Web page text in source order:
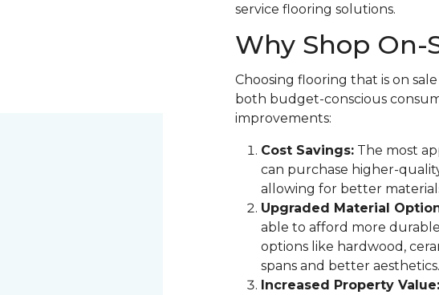
service flooring solutions.
Why Shop On-
Choosing flooring that is on
both budget-conscious
improvements:
Cost Savings:The most
can purchase higher-
allowing for better
Upgraded Material
able to afford more
options like hardwood,
spans and better aesthetics.
Increased Property Value: